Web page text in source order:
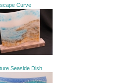
Curve
Seaside Dish